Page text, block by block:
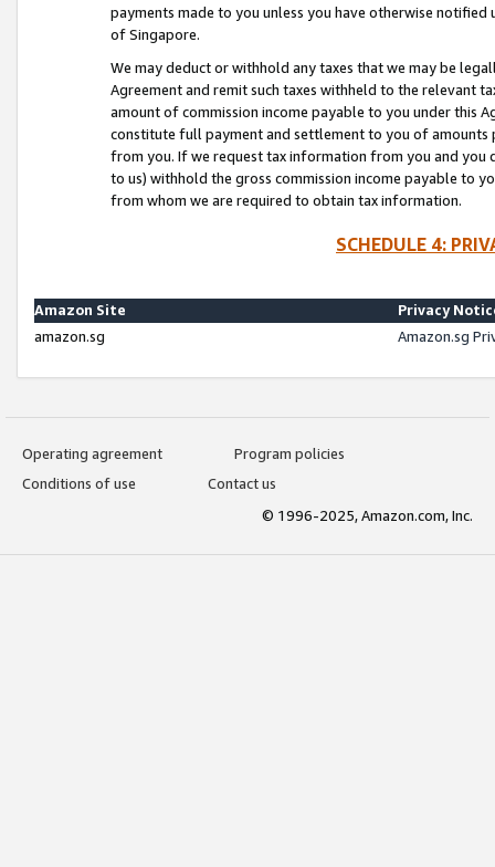
payments made to you unless you have otherwise
of Singapore.
We may deduct or withhold any taxes that we may be
Agreement and remit such taxes withheld to the relevant
amount of commission income payable to you under this
constitute full payment and settlement to you of amounts
from you. If we request tax information from you and you
to us) withhold the gross commission income payable to
from whom we are required to obtain tax information.
SCHEDULE 4:
Amazon Site
Privacy
amazon.sg
Amazon.sg
Operating agreement
Program policies
Conditions of use
Contact us
© 1996-2025, Amazon.com, Inc.